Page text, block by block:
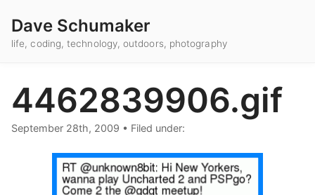
Dave Schumaker
life, coding, technology, outdoors, photography
4462839906.gif
September 28th, 2009 • Filed under: